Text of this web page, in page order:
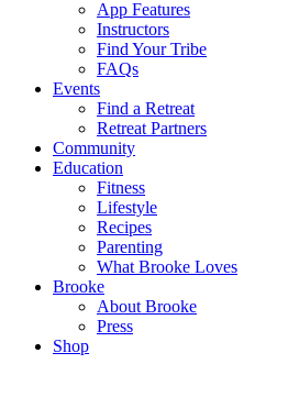
App Features
Instructors
Find Your Tribe
FAQs
Events
Find a Retreat
Retreat Partners
Community
Education
Fitness
Lifestyle
Recipes
Parenting
What Brooke Loves
Brooke
About Brooke
Press
Shop